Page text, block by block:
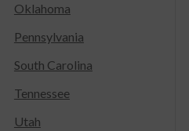
Oklahoma
Pennsylvania
South Carolina
Tennessee
Utah